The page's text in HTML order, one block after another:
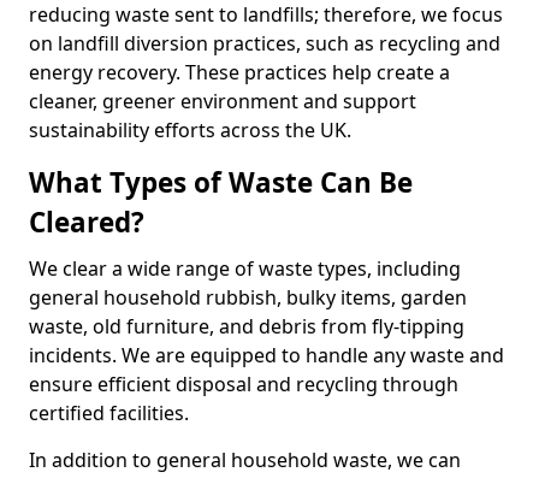
reducing waste sent to landfills; therefore, we focus
on landfill diversion practices, such as recycling and
energy recovery. These practices help create a
cleaner, greener environment and support
sustainability efforts across the UK.
What Types of Waste Can Be
Cleared?
We clear a wide range of waste types, including
general household rubbish, bulky items, garden
waste, old furniture, and debris from fly-tipping
incidents. We are equipped to handle any waste and
ensure efficient disposal and recycling through
certified facilities.
In addition to general household waste, we can